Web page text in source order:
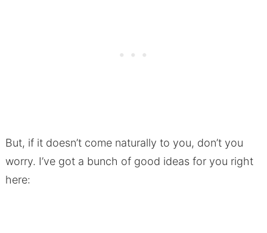
But, if it doesn’t come naturally to you, don’t you
worry. I’ve got a bunch of good ideas for you right
here: